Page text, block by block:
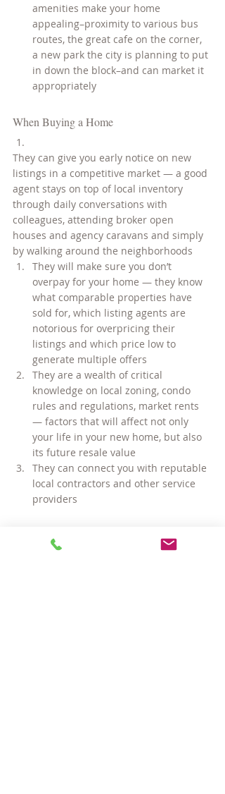
amenities make your home
appealing–proximity to various bus
routes, the great cafe on the corner,
a new park the city is planning to put
in down the block–and can market it
appropriately
When Buying a Home
They can give you early notice on new
listings in a competitive market — a good
agent stays on top of local inventory
through daily conversations with
colleagues, attending broker open
houses and agency caravans and simply
by walking around the neighborhoods
They will make sure you don’t
overpay for your home — they know
what comparable properties have
sold for, which listing agents are
notorious for overpricing their
listings and which price low to
generate multiple offers
They are a wealth of critical
knowledge on local zoning, condo
rules and regulations, market rents
— factors that will affect not only
your life in your new home, but also
its future resale value
They can connect you with reputable
local contractors and other service
providers
There are many more reasons, but you